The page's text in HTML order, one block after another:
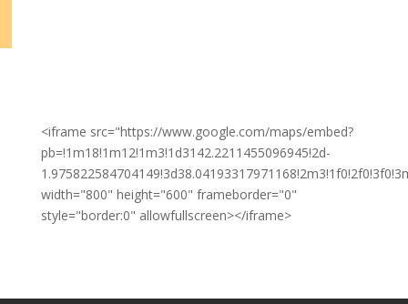
<iframe src="https://www.google.com/maps/embed?
pb=!1m18!1m12!1m3!1d3142.2211455096945!2d-
width="800" height="600" frameborder="0"
style="border:0" allowfullscreen></iframe>